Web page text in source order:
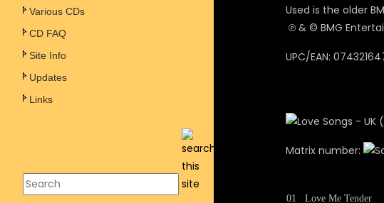
Various CDs
CD FAQ
Site Info
Updates
Links
Used is the older
℗ & © BMG
UPC/EAN:
Matrix number:
01
Love Me Tender